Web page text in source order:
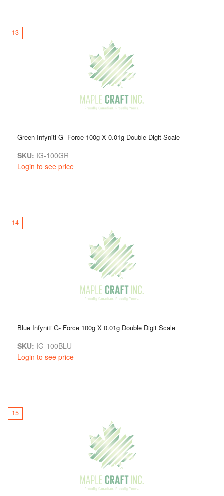
13
Green Infyniti G- Force 100g X 0.01g Double Digit Scale
SKU: IG-100GR
Login to see price
14
Blue Infyniti G- Force 100g X 0.01g Double Digit Scale
SKU: IG-100BLU
Login to see price
15